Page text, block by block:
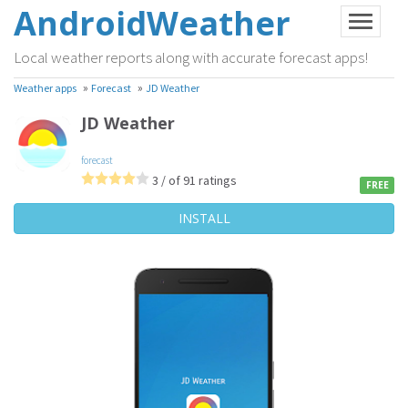
AndroidWeather
Local weather reports along with accurate forecast apps!
Weather apps » Forecast » JD Weather
FREE
JD Weather
forecast
3 / of 91 ratings
INSTALL